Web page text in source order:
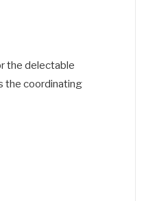
the delectable
the coordinating